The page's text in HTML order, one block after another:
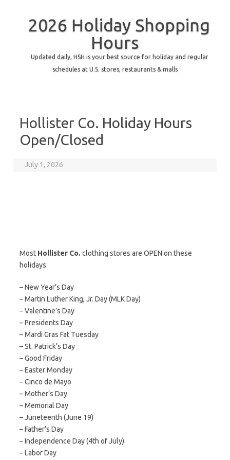
2026 Holiday Shopping
Hours
Updated daily, HSH is your best source for holiday and regular
schedules at U.S. stores, restaurants & malls
Hollister Co. Holiday Hours
Open/Closed
July 1, 2026
Most Hollister Co. clothing stores are OPEN on these
holidays:
– New Year’s Day
– Martin Luther King, Jr. Day (MLK Day)
– Valentine’s Day
– Presidents Day
– Mardi Gras Fat Tuesday
– St. Patrick’s Day
– Good Friday
– Easter Monday
– Cinco de Mayo
– Mother’s Day
– Memorial Day
– Juneteenth (June 19)
– Father’s Day
– Independence Day (4th of July)
– Labor Day